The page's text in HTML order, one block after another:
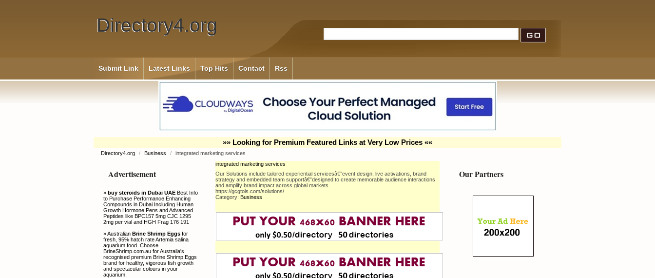
Directory4.org
Submit Link Latest Links Top Hits Contact Rss
»» Looking for Premium Featured Links at Very Low Prices ««
Directory4.org / Business / integrated marketing services
Advertisement
» buy steroids in Dubai UAE Best Info
to Purchase Performance Enhancing
Compounds in Dubai Including Human
Growth Hormone Pens and Advanced
Peptides like BPC157 5mg CJC 1295
2mg per vial and HGH Frag 176 191
» Australian Brine Shrimp Eggs for
fresh, 95% hatch rate Artemia salina
aquarium food. Choose
BrineShrimp.com.au for Australia's
recognised premium Brine Shrimp Eggs
brand for healthy, vigorous fish growth
and spectacular colours in your
aquarium.
Our Partners
integrated marketing services
Our Solutions include tailored experiential servicesâ€”event design, live activations, brand
strategy and embedded team supportâ€”designed to create memorable audience interactions
and amplify brand impact across global markets.
https://gcgtols.com/solutions/
Category: Business